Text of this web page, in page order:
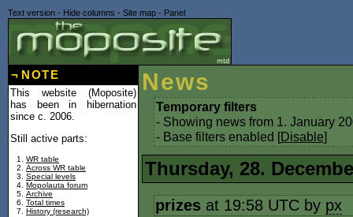
Text version - Hide columns - Site map - Panel
News
Temporary filters
- Showing news from 1. January
- Base filters enabled [Disable]
Thursday, 28.
prizes at 19:58 UTC by px
¬ NOTE
This website (Moposite)
has been in hibernation
since c. 2006.
Still active parts:
WR table
Across WR table
Special levels
Mopolauta forum
Archive
Total times
History (research)